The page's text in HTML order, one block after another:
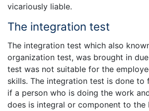
vicariously liable.
The integration test
The integration test which also
organization test, was brought in
test was not suitable for the
skills. The integration test is done to
if a person who is doing the work
does is integral or component to the